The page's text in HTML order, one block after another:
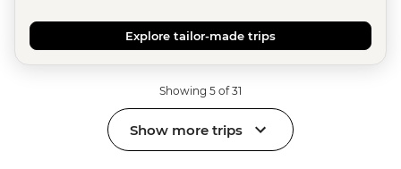
Explore tailor-made trips
Showing 5 of 31
Show more trips